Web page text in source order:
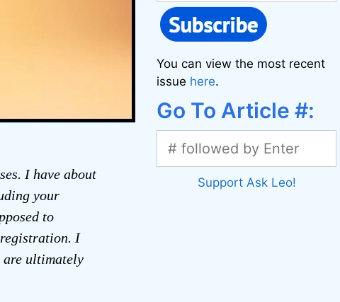
I have about
your
to
I
are ultimately
You can view the most recent
issue here.
Go To Article #:
Support Ask Leo!